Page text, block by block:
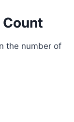
the number of